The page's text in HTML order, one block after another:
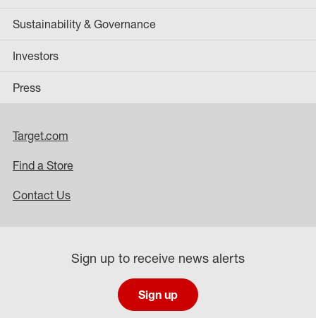
Sustainability & Governance
Investors
Press
Target.com
Find a Store
Contact Us
Sign up to receive news alerts
Sign up